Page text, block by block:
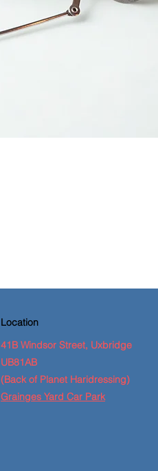
Location
41B Windsor Street, Uxbridge
UB81AB
(Back of Planet Haridressing)
Grainges Yard Car Park